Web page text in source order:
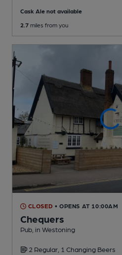
Cask Ale not available
2.7 miles from you
CLOSED • OPENS AT 10:00AM
Chequers
Pub , in Westoning
2 Regular, 1 Changing Beers